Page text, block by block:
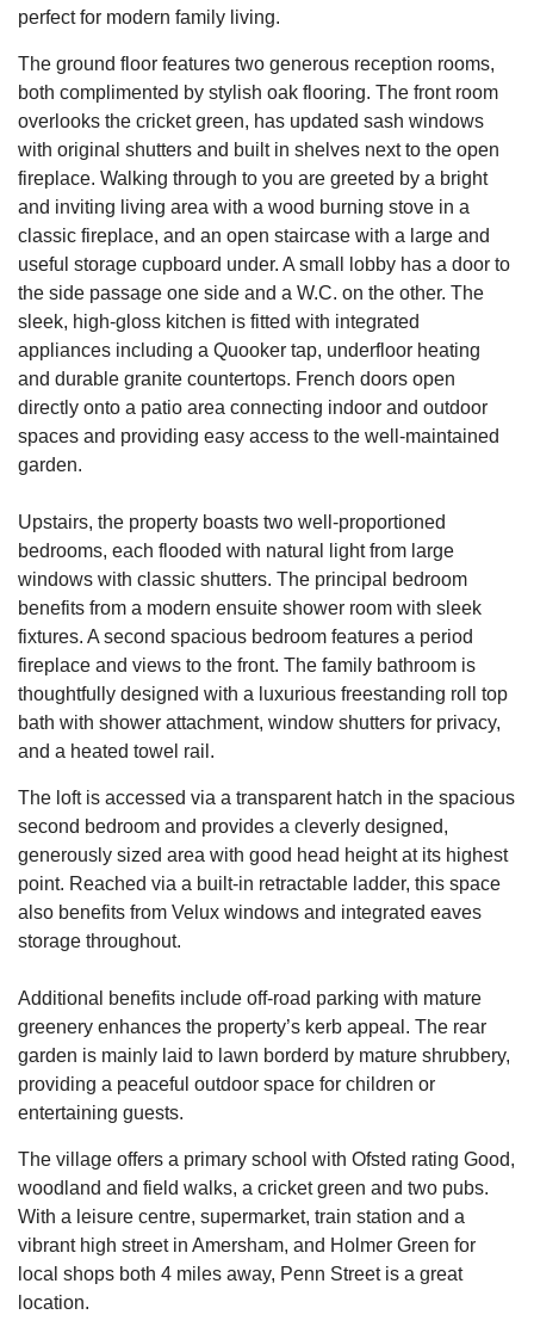
perfect for modern family living.
The ground floor features two generous reception rooms,
both complimented by stylish oak flooring. The front room
overlooks the cricket green, has updated sash windows
with original shutters and built in shelves next to the open
fireplace. Walking through to you are greeted by a bright
and inviting living area with a wood burning stove in a
classic fireplace, and an open staircase with a large and
useful storage cupboard under. A small lobby has a door to
the side passage one side and a W.C. on the other. The
sleek, high-gloss kitchen is fitted with integrated
appliances including a Quooker tap, underfloor heating
and durable granite countertops. French doors open
directly onto a patio area connecting indoor and outdoor
spaces and providing easy access to the well-maintained
garden.
Upstairs, the property boasts two well-proportioned
bedrooms, each flooded with natural light from large
windows with classic shutters. The principal bedroom
benefits from a modern ensuite shower room with sleek
fixtures. A second spacious bedroom features a period
fireplace and views to the front. The family bathroom is
thoughtfully designed with a luxurious freestanding roll top
bath with shower attachment, window shutters for privacy,
and a heated towel rail.
The loft is accessed via a transparent hatch in the spacious
second bedroom and provides a cleverly designed,
generously sized area with good head height at its highest
point. Reached via a built-in retractable ladder, this space
also benefits from Velux windows and integrated eaves
storage throughout.
Additional benefits include off-road parking with mature
greenery enhances the property’s kerb appeal. The rear
garden is mainly laid to lawn borderd by mature shrubbery,
providing a peaceful outdoor space for children or
entertaining guests.
The village offers a primary school with Ofsted rating Good,
woodland and field walks, a cricket green and two pubs.
With a leisure centre, supermarket, train station and a
vibrant high street in Amersham, and Holmer Green for
local shops both 4 miles away, Penn Street is a great
location.